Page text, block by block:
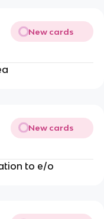
New cards
New cards
to e/o